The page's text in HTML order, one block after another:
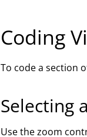
Coding
To code a section
Selecting
Use the zoom